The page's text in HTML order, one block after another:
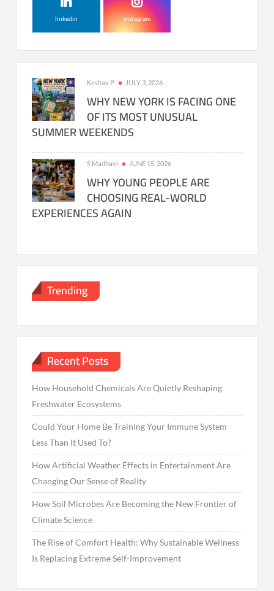
linkedin instagram
Keshav P JULY 3, 2026
WHY NEW YORK IS FACING ONE
OF ITS MOST UNUSUAL
SUMMER WEEKENDS
S Madhavi JUNE 15, 2026
WHY YOUNG PEOPLE ARE
CHOOSING REAL-WORLD
EXPERIENCES AGAIN
Trending
Recent Posts
How Household Chemicals Are Quietly Reshaping
Freshwater Ecosystems
Could Your Home Be Training Your Immune System
Less Than It Used To?
How Artificial Weather Effects in Entertainment Are
Changing Our Sense of Reality
How Soil Microbes Are Becoming the New Frontier of
Climate Science
The Rise of Comfort Health: Why Sustainable Wellness
Is Replacing Extreme Self-Improvement